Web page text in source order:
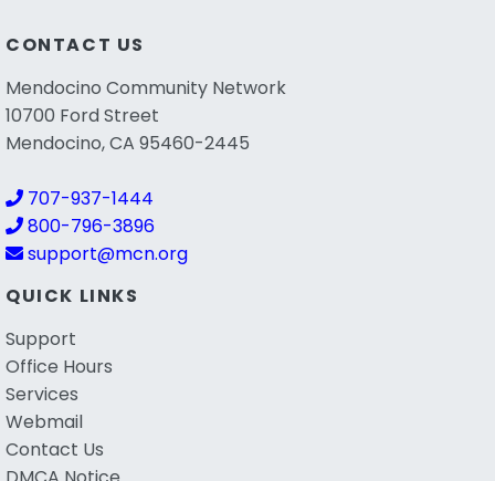
CONTACT US
Mendocino Community Network
10700 Ford Street
Mendocino, CA 95460-2445
707-937-1444
800-796-3896
support@mcn.org
QUICK LINKS
Support
Office Hours
Services
Webmail
Contact Us